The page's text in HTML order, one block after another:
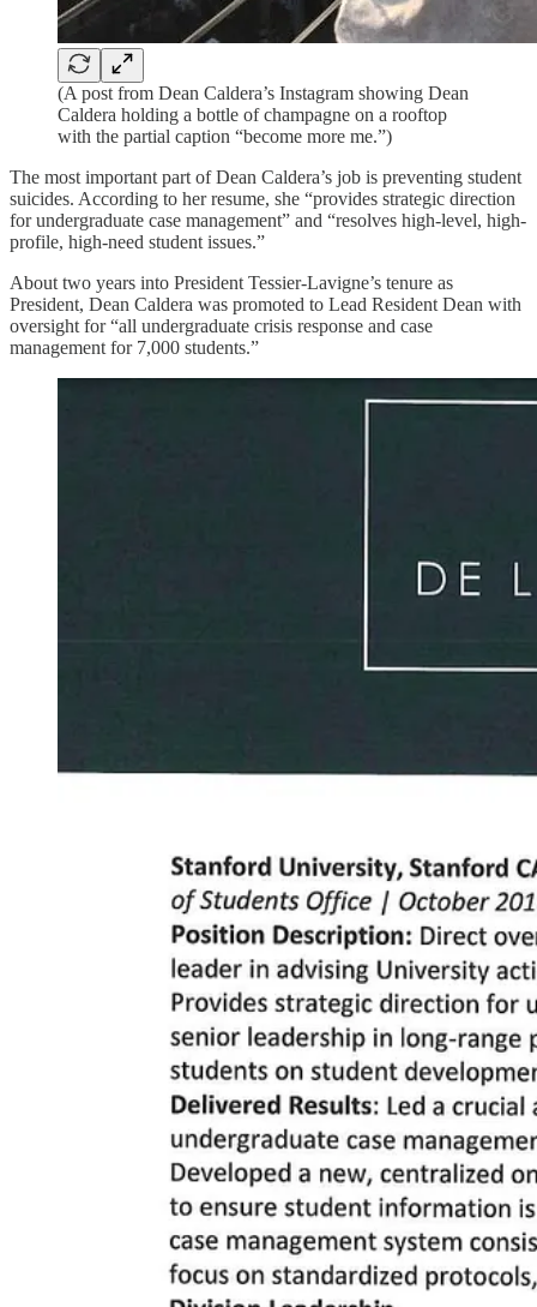
(A post from Dean Caldera’s Instagram showing Dean
Caldera holding a bottle of champagne on a rooftop
with the partial caption “become more me.”)
The most important part of Dean Caldera’s job is preventing student
suicides. According to her resume, she “provides strategic direction
for undergraduate case management” and “resolves high-level, high-
profile, high-need student issues.”
About two years into President Tessier-Lavigne’s tenure as
President, Dean Caldera was promoted to Lead Resident Dean with
oversight for “all undergraduate crisis response and case
management for 7,000 students.”